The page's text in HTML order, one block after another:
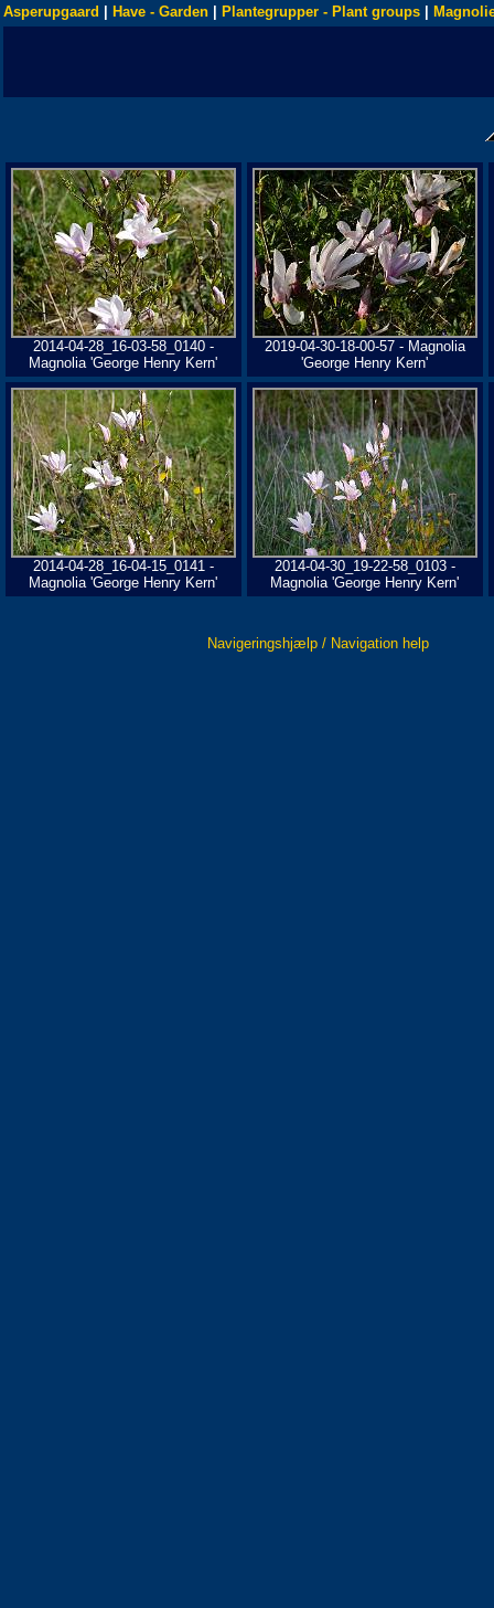
Asperupgaard Have - Garden Plantegrupper - Plant groups
2014-04-28_16-03-58_0140 -
Magnolia 'George Henry Kern'
2019-04-30-18-00-57 - Magnolia
'George Henry Kern'
2014-04-28_16-04-15_0141 -
Magnolia 'George Henry Kern'
2014-04-30_19-22-58_0103 -
Magnolia 'George Henry Kern'
Navigeringshjælp / Navigation help